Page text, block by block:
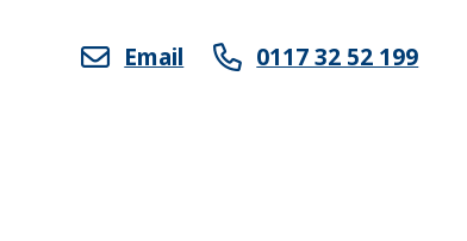
Email 0117 32 52 199